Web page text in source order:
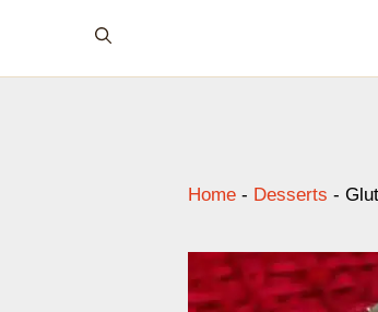
Home - Desserts -